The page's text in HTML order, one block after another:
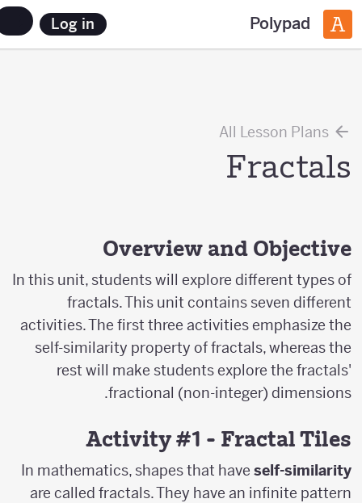
Polypad
Log in
All Lesson Plans
Fractals
Overview and Objective
In this unit, students will explore different types of
fractals. This unit contains seven different
activities. The first three activities emphasize the
self-similarity property of fractals, whereas the
rest will make students explore the fractals'
fractional (non-integer) dimensions.
Activity #1 - Fractal Tiles
In mathematics, shapes that haveself-similarity
are called fractals. They have an infinite pattern